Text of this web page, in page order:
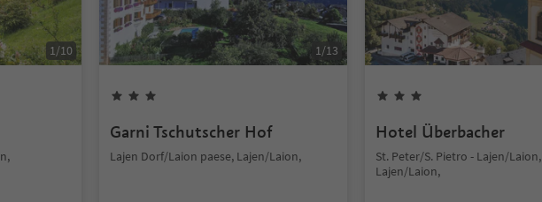
1/10 1/13
Garni Tschutscher Hof
Lajen Dorf/Laion paese, Lajen/Laion,
Hotel Überbacher
St. Peter/S. Pietro - Lajen/Laion,
Lajen/Laion,